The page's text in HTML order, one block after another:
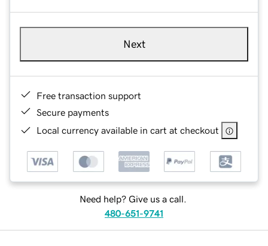
Next
Free transaction support
Secure payments
Local currency available in cart at checkout
Need help? Give us a call.
480-651-9741